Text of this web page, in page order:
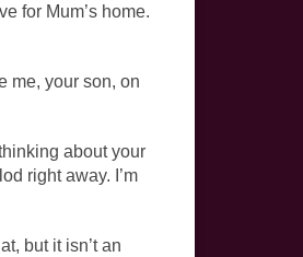
for Mum’s home.
me, your son, on
about your
right away. I’m
but it isn’t an